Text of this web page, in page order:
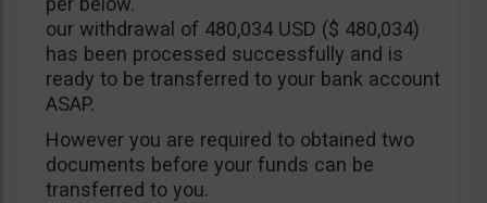
our withdrawal of 480,034 USD ($ 480,034)
has been processed successfully and is
ready to be transferred to your bank account
ASAP.
However you are required to obtained two
documents before your funds can be
transferred to you.